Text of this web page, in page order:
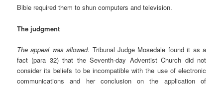
Bible required them to shun computers and television.
The judgment
The appeal was allowed. Tribunal Judge Mosedale found it as a
fact (para 32) that the Seventh-day Adventist Church did not
consider its beliefs to be incompatible with the use of electronic
communications and her conclusion on the application of